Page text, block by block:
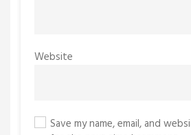
Website
Save my name, email, and